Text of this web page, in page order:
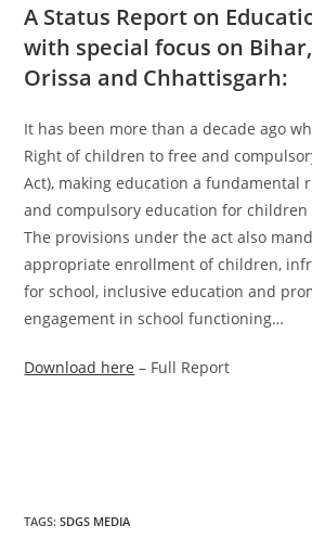
A Status Report on
with special focus on
Orissa and Chhattisgarh:
It has been more than a decade ago
Right of children to free and
Act), making education a fundamental
and compulsory education for children
The provisions under the act also
appropriate enrollment of children,
for school, inclusive education and
engagement in school functioning…
Download here – Full Report
TAGS:SDGS MEDIA